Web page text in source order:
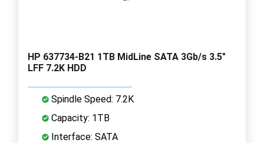
HP 637734-B21 1TB MidLine SATA 3Gb/s 3.5"
LFF 7.2K HDD
Spindle Speed: 7.2K
Capacity: 1TB
Interface: SATA